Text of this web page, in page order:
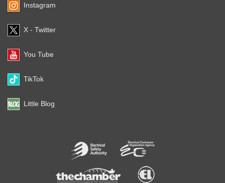
Instagram
X - Twitter
You Tube
TikTok
Little Blog